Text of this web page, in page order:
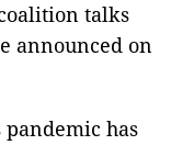
talks
announced on
has